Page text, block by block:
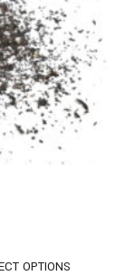
OPTIONS